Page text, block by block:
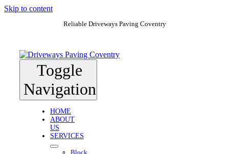
Skip to content
Reliable Driveways Paving Coventry
Toggle
Navigation
HOME
ABOUT
US
SERVICES
Block